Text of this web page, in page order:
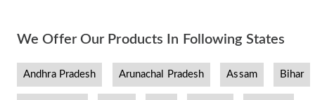
We Offer Our Products In Following States
Andhra Pradesh Arunachal Pradesh Assam Bihar